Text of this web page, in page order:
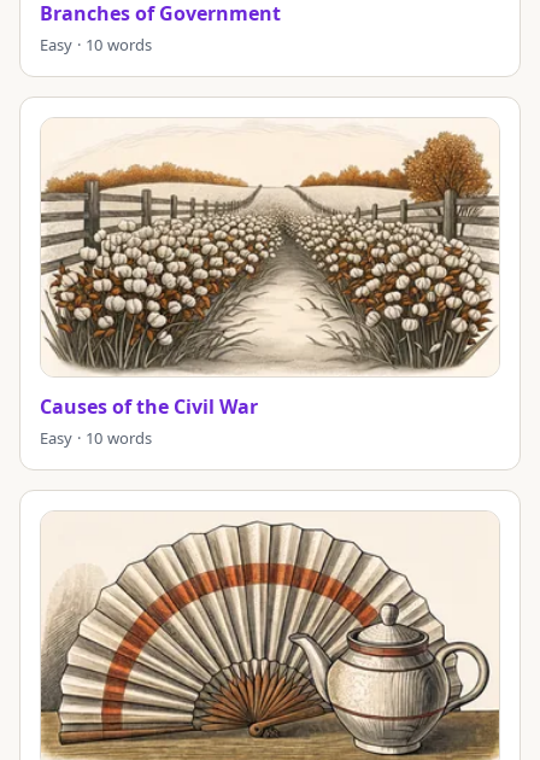
Branches of Government
Easy · 10 words
Causes of the Civil War
Easy · 10 words